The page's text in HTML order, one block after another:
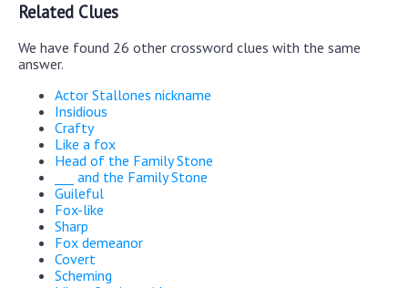
Related Clues
We have found 26 other crossword clues with the same
answer.
Actor Stallones nickname
Insidious
Crafty
Like a fox
Head of the Family Stone
___ and the Family Stone
Guileful
Fox-like
Sharp
Fox demeanor
Covert
Scheming